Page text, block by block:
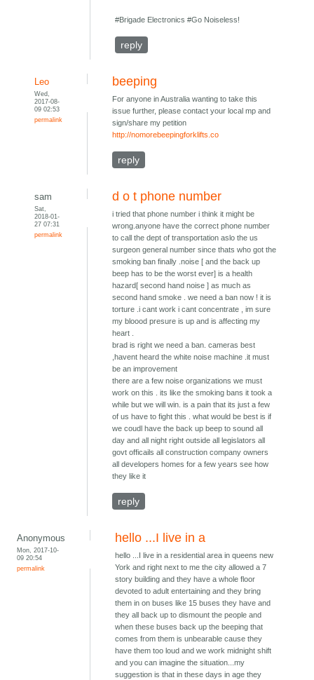
#Brigade Electronics #Go Noiseless!
reply
Leo
Wed,
2017-08-
09 02:53
permalink
beeping
For anyone in Australia wanting to take this
issue further, please contact your local mp and
sign/share my petition
http://nomorebeepingforklifts.co
reply
sam
Sat,
2018-01-
27 07:31
permalink
d o t phone number
i tried that phone number i think it might be
wrong.anyone have the correct phone number
to call the dept of transportation aslo the us
surgeon general number since thats who got the
smoking ban finally .noise [ and the back up
beep has to be the worst ever] is a health
hazard[ second hand noise ] as much as
second hand smoke . we need a ban now ! it is
torture .i cant work i cant concentrate , im sure
my bloood presure is up and is affecting my
heart .
brad is right we need a ban. cameras best
,havent heard the white noise machine .it must
be an improvement
there are a few noise organizations we must
work on this . its like the smoking bans it took a
while but we will win. is a pain that its just a few
of us have to fight this . what would be best is if
we coudl have the back up beep to sound all
day and all night right outside all legislators all
govt officails all construction company owners
all developers homes for a few years see how
they like it
reply
Anonymous
Mon, 2017-10-
09 20:54
permalink
hello ...I live in a
hello ...I live in a residential area in queens new
York and right next to me the city allowed a 7
story building and they have a whole floor
devoted to adult entertaining and they bring
them in on buses like 15 buses they have and
they all back up to dismount the people and
when these buses back up the beeping that
comes from them is unbearable cause they
have them too loud and we work midnight shift
and you can imagine the situation...my
suggestion is that in these days in age they